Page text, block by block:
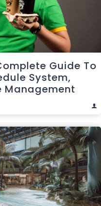
Guide To
System,
Management